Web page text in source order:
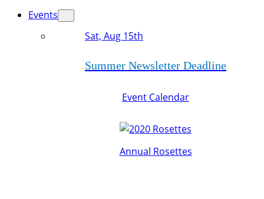
Events
Sat, Aug 15th
Summer Newsletter Deadline
Event Calendar
Annual Rosettes